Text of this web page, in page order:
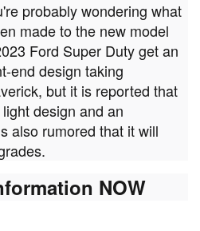
probably wondering what
made to the new model
Ford Super Duty get an
end design taking
but it is reported that
design and an
also rumored that it will
NOW